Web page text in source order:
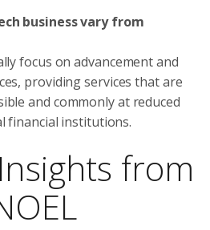
business vary from
focus on advancement and
providing services that are
and commonly at reduced
financial institutions.
from